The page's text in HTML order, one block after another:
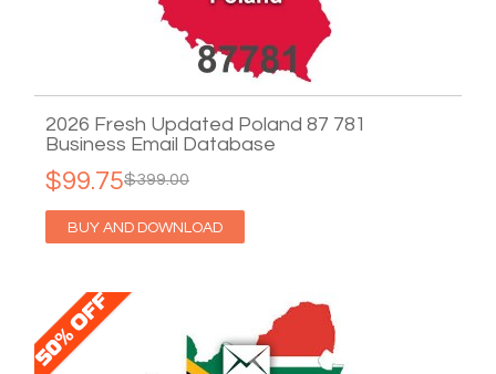
2026 Fresh Updated Poland 87 781
Business Email Database
$399.00
$99.75
BUY AND DOWNLOAD